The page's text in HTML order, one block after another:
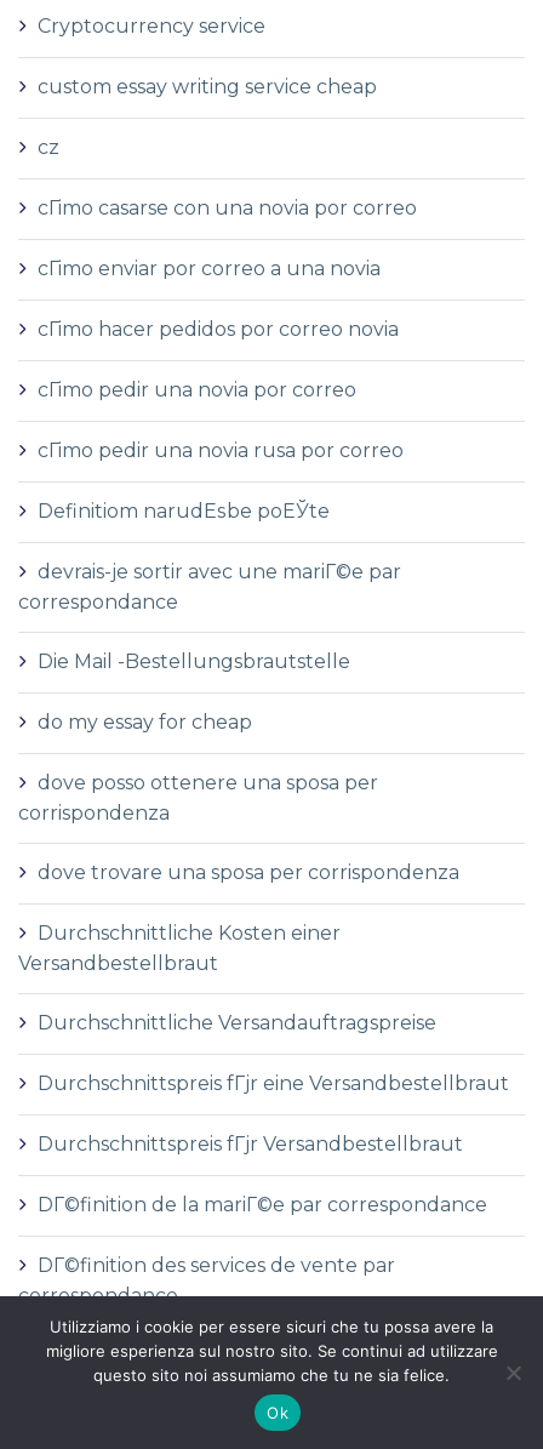
Cryptocurrency service
custom essay writing service cheap
cz
cГіmo casarse con una novia por correo
cГіmo enviar por correo a una novia
cГіmo hacer pedidos por correo novia
cГіmo pedir una novia por correo
cГіmo pedir una novia rusa por correo
Definitiom narudЕѕbe poЕЎte
devrais-je sortir avec une mariГ©e par
correspondance
Die Mail -Bestellungsbrautstelle
do my essay for cheap
dove posso ottenere una sposa per
corrispondenza
dove trovare una sposa per corrispondenza
Durchschnittliche Kosten einer
Versandbestellbraut
Durchschnittliche Versandauftragspreise
Durchschnittspreis fГјr eine Versandbestellbraut
Durchschnittspreis fГјr Versandbestellbraut
DГ©finition de la mariГ©e par correspondance
DГ©finition des services de vente par
correspondance
dГіnde comprar una novia por correo
Utilizziamo i cookie per essere sicuri che tu possa avere la
migliore esperienza sul nostro sito. Se continui ad utilizzare
questo sito noi assumiamo che tu ne sia felice.
Ok